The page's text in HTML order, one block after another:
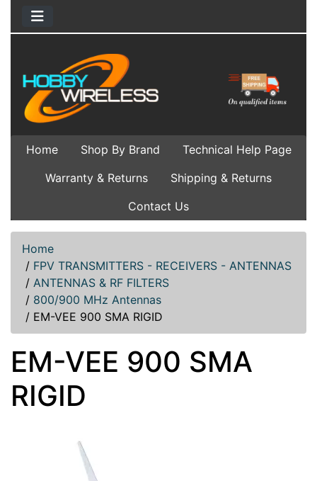
Home Shop By Brand
Technical Help Page
Warranty & Returns
Shipping & Returns
Contact Us
Home
/ FPV TRANSMITTERS - RECEIVERS - ANTENNAS
/ ANTENNAS & RF FILTERS
/ 800/900 MHz Antennas
/ EM-VEE 900 SMA RIGID
EM-VEE 900 SMA
RIGID